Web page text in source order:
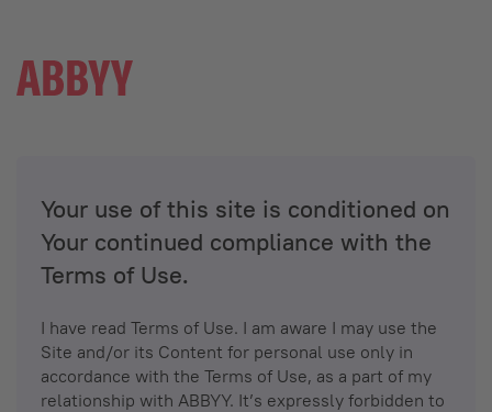
Your use of this site is conditioned on
Your continued compliance with the
Terms of Use.
I have read Terms of Use. I am aware I may use the
Site and/or its Content for personal use only in
accordance with the Terms of Use, as a part of my
relationship with ABBYY. It’s expressly forbidden to